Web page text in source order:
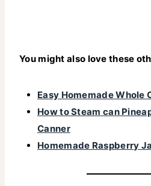
You might also love these
Easy Homemade Whole
How to Steam can
Canner
Homemade Raspberry